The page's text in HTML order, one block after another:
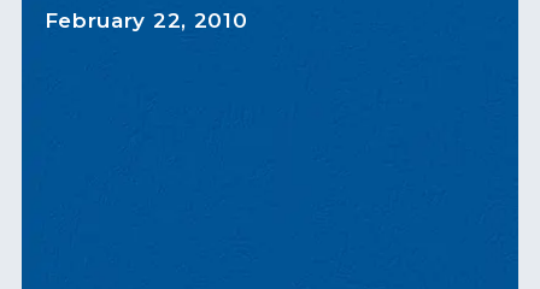
February 22, 2010